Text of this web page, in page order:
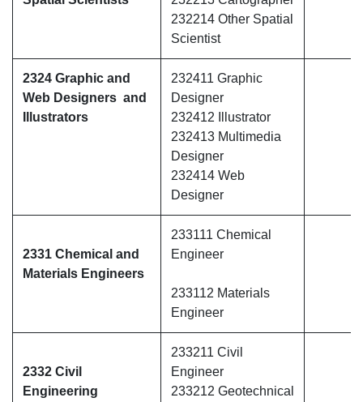
232214 Other Spatial
Scientist
2324 Graphic and
Web Designers and
Illustrators
232411 Graphic
Designer
232412 Illustrator
232413 Multimedia
Designer
232414 Web
Designer
2331 Chemical and
Materials Engineers
233111 Chemical
Engineer
233112 Materials
Engineer
2332 Civil
Engineering
233211 Civil
Engineer
233212 Geotechnical